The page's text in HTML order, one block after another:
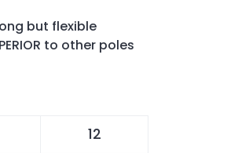
but flexible
to other poles
12